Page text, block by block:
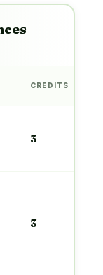
CREDITS
3
3